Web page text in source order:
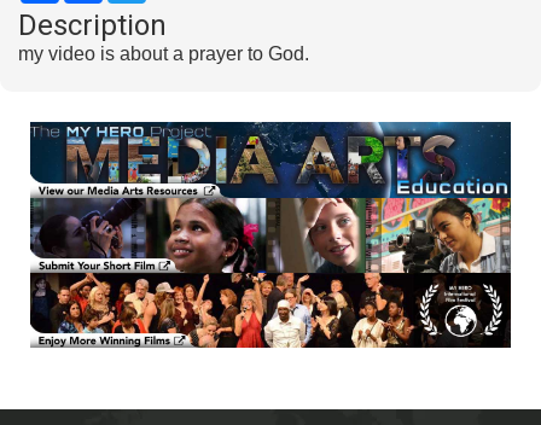
Description
my video is about a prayer to God.